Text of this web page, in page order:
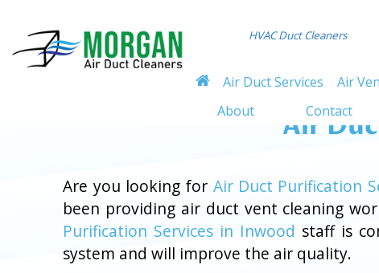
HVAC Duct Cleaners
Air Duct Services Air
About
Contact
Air
Are you looking for Air Duct Purification
been providing air duct vent cleaning
Purification Services in Inwood staff is
system and will improve the air quality.